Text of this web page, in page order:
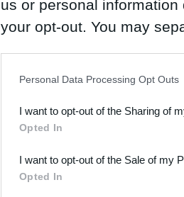
us or personal
your opt-out. You may
Downstream Participants
third parties.
Please note that this
Personal Data Processing Opt Outs
I want to opt-out of the Sharing of
Opted In
I want to opt-out of the Sale of my
Opted In